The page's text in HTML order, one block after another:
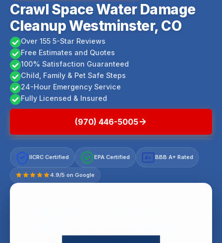
Crawl Space Water Damage
Cleanup Westminster, CO
Over 155 5-Star Reviews
Free Estimates and Quotes
100% Satisfaction Guaranteed
Child, Family & Pet Safe Steps
24-Hour Emergency Service
Fully Licensed & Insured
(970) 446-5005
IICRC Certified EPA Certified A+ BBB A+ Rated
4.9/5 on Google